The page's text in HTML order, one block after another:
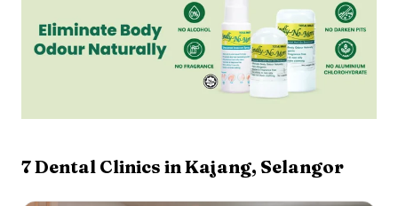
7Dental Clinics inKajang, Selangor